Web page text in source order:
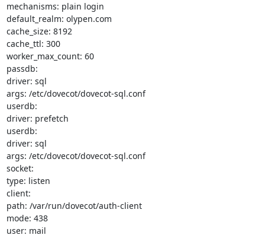
mechanisms: plain login
default_realm: olypen.com
cache_size: 8192
cache_ttl: 300
worker_max_count: 60
passdb:
driver: sql
args: /etc/dovecot/dovecot-sql.conf
userdb:
driver: prefetch
userdb:
driver: sql
args: /etc/dovecot/dovecot-sql.conf
socket:
type: listen
client:
path: /var/run/dovecot/auth-client
mode: 438
user: mail